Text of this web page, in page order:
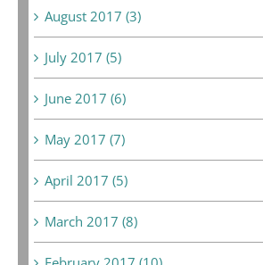
August 2017 (3)
July 2017 (5)
June 2017 (6)
May 2017 (7)
April 2017 (5)
March 2017 (8)